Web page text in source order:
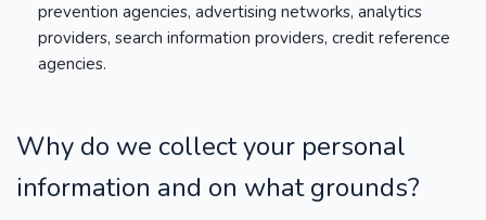
prevention agencies, advertising networks, analytics
providers, search information providers, credit reference
agencies.
Why do we collect your personal
information and on what grounds?